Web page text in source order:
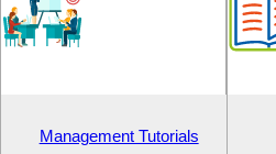
Management Tutorials